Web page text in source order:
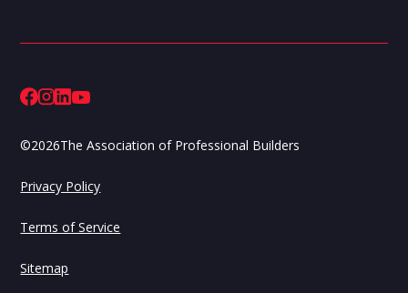
©2026The Association of Professional Builders
Privacy Policy
Terms of Service
Sitemap